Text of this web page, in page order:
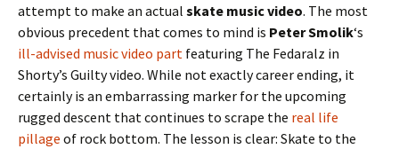
attempt to make an actual skate music video. The most
obvious precedent that comes to mind is Peter Smolik‘s
ill-advised music video part featuring The Fedaralz in
Shorty’s Guilty video. While not exactly career ending, it
certainly is an embarrassing marker for the upcoming
rugged descent that continues to scrape the real life
pillage of rock bottom. The lesson is clear: Skate to the